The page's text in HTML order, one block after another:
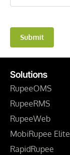
Submit
Solutions
RupeeOMS
RupeeRMS
RupeeWeb
MobiRupee Elite
RapidRupee